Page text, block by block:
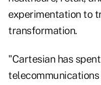
experimentation to
transformation.
"Cartesian has